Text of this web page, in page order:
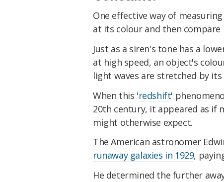
One effective way of
at its colour and then
Just as a siren's tone has a
at high speed, an object's
light waves are stretched by
When this 'redshift'
20th century, it appeared as if
might otherwise expect.
The American astronomer
runaway galaxies in 1929,
He determined the further